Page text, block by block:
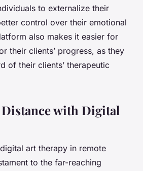
to externalize their
control over their emotional
also makes it easier for
their clients’ progress, as they
of their clients’ therapeutic
with Digital
art therapy in remote
to the far-reaching